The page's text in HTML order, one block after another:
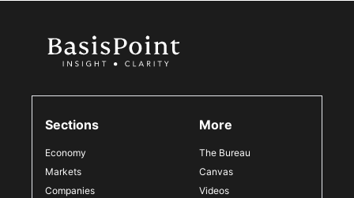
Sections
Economy
Markets
Companies
More
The Bureau
Canvas
Videos